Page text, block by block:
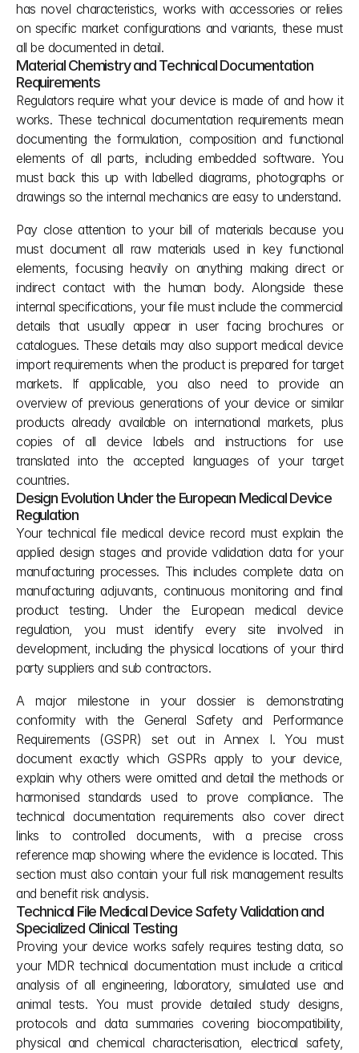
has novel characteristics, works with accessories or relies
on specific market configurations and variants, these must
all be documented in detail.
Material Chemistry and Technical Documentation
Requirements
Regulators require what your device is made of and how it
works. These technical documentation requirements mean
documenting the formulation, composition and functional
elements of all parts, including embedded software. You
must back this up with labelled diagrams, photographs or
drawings so the internal mechanics are easy to understand.
Pay close attention to your bill of materials because you
must document all raw materials used in key functional
elements, focusing heavily on anything making direct or
indirect contact with the human body. Alongside these
internal specifications, your file must include the commercial
details that usually appear in user facing brochures or
catalogues. These details may also support medical device
import requirements when the product is prepared for target
markets. If applicable, you also need to provide an
overview of previous generations of your device or similar
products already available on international markets, plus
copies of all device labels and instructions for use
translated into the accepted languages of your target
countries.
Design Evolution Under the European Medical Device
Regulation
Your technical file medical device record must explain the
applied design stages and provide validation data for your
manufacturing processes. This includes complete data on
manufacturing adjuvants, continuous monitoring and final
product testing. Under the European medical device
regulation, you must identify every site involved in
development, including the physical locations of your third
party suppliers and sub contractors.
A major milestone in your dossier is demonstrating
conformity with the General Safety and Performance
Requirements (GSPR) set out in Annex I. You must
document exactly which GSPRs apply to your device,
explain why others were omitted and detail the methods or
harmonised standards used to prove compliance. The
technical documentation requirements also cover direct
links to controlled documents, with a precise cross
reference map showing where the evidence is located. This
section must also contain your full risk management results
and benefit risk analysis.
Technical File Medical Device Safety Validation and
Specialized Clinical Testing
Proving your device works safely requires testing data, so
your MDR technical documentation must include a critical
analysis of all engineering, laboratory, simulated use and
animal tests. You must provide detailed study designs,
protocols and data summaries covering biocompatibility,
physical and chemical characterisation, electrical safety,